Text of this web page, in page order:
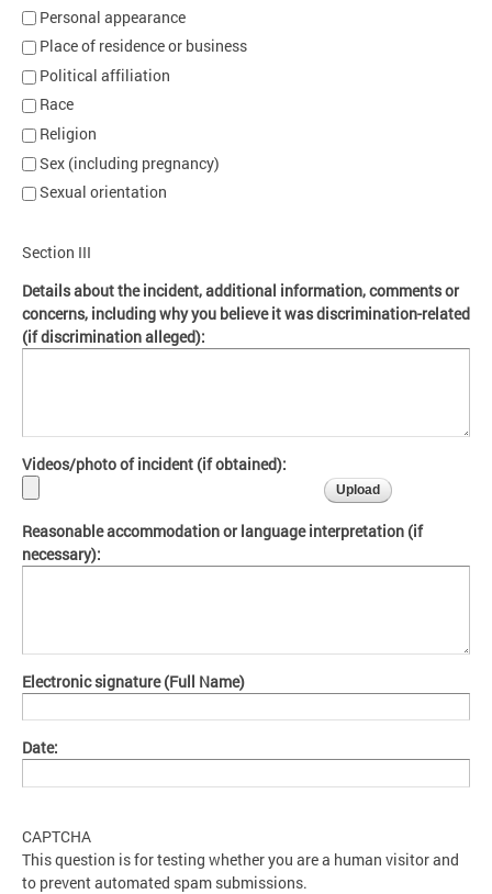
Personal appearance
Place of residence or business
Political affiliation
Race
Religion
Sex (including pregnancy)
Sexual orientation
Section III
Details about the incident, additional information, comments or
concerns, including why you believe it was discrimination-related
(if discrimination alleged):
Videos/photo of incident (if obtained):
Reasonable accommodation or language interpretation (if
necessary):
Electronic signature (Full Name)
Date:
CAPTCHA
This question is for testing whether you are a human visitor and
to prevent automated spam submissions.